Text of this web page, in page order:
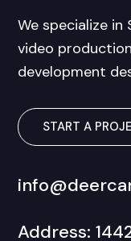
We specialize in
video
development
START A
Address: